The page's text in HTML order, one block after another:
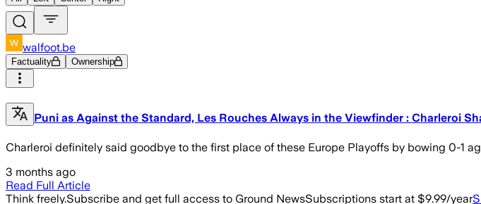
walfoot.be
Factuality Ownership
Puni as Against the Standard, Les Rouches Always in the Viewfinder : Charleroi
Charleroi definitely said goodbye to the first place of these Europe Playoffs by bowing 0-1
3 months ago
Read Full Article
Think freely.Subscribe and get full access to Ground NewsSubscriptions start at $9.99/year